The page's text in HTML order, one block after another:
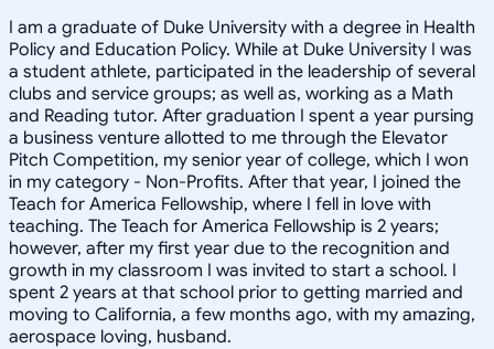
I am a graduate of Duke University with a degree in Health
Policy and Education Policy. While at Duke University I was
a student athlete, participated in the leadership of several
clubs and service groups; as well as, working as a Math
and Reading tutor. After graduation I spent a year pursing
a business venture allotted to me through the Elevator
Pitch Competition, my senior year of college, which I won
in my category - Non-Profits. After that year, I joined the
Teach for America Fellowship, where I fell in love with
teaching. The Teach for America Fellowship is 2 years;
however, after my first year due to the recognition and
growth in my classroom I was invited to start a school. I
spent 2 years at that school prior to getting married and
moving to California, a few months ago, with my amazing,
aerospace loving, husband.